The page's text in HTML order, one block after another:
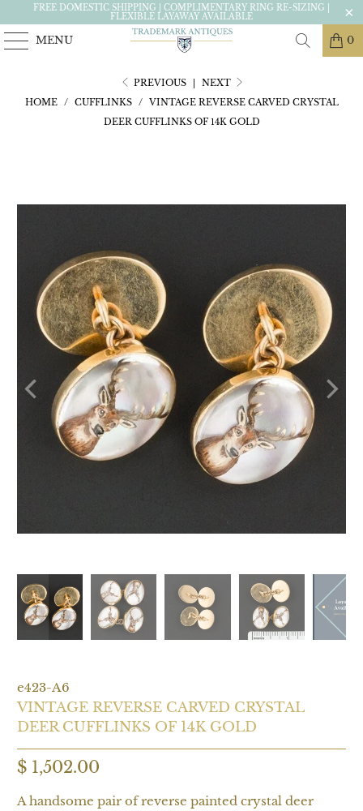
FREE DOMESTIC SHIPPING | COMPLIMENTARY RING RE-SIZING |
FLEXIBLE LAYAWAY AVAILABLE
MENU 0
PREVIOUS
NEXT
HOME
/ CUFFLINKS /
VINTAGE REVERSE CARVED CRYSTAL
DEER CUFFLINKS OF 14K GOLD
e423-A6
VINTAGE REVERSE CARVED CRYSTAL
DEER CUFFLINKS OF 14K GOLD
$ 1,502.00
A handsome pair of reverse painted crystal deer